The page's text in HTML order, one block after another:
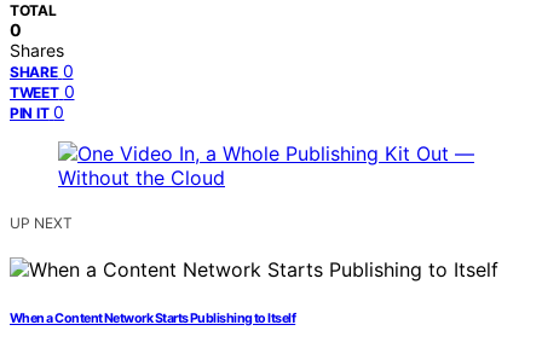
TOTAL
0
Shares
SHARE 0
TWEET 0
PIN IT 0
UP NEXT
When a Content Network Starts Publishing to Itself